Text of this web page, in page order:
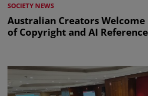
SOCIETY NEWS
Australian Creators
of Copyright and AI